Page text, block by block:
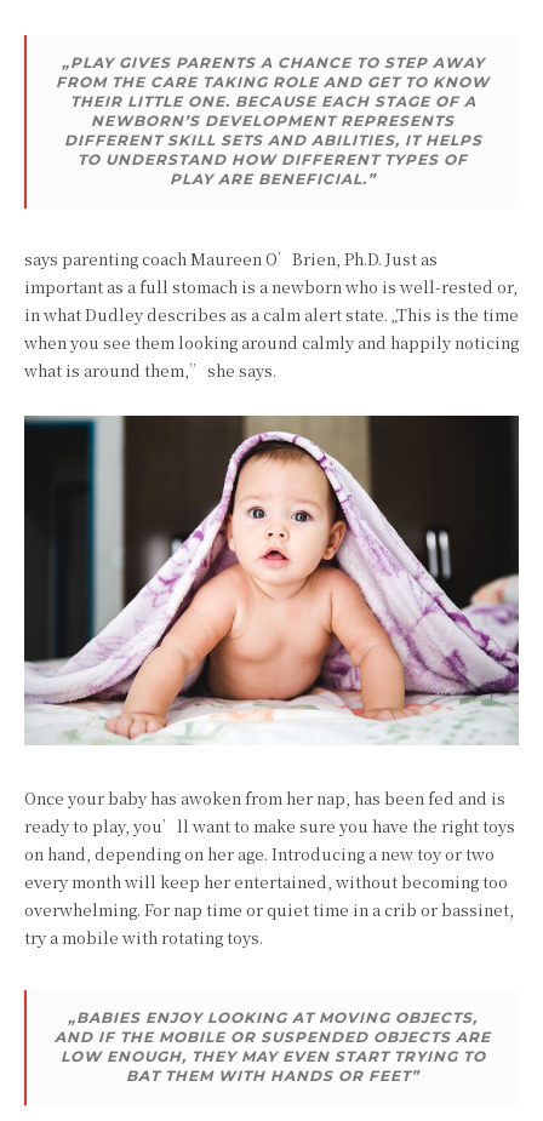
„PLAY GIVES PARENTS A CHANCE TO STEP AWAY
FROM THE CARE TAKING ROLE AND GET TO KNOW
THEIR LITTLE ONE. BECAUSE EACH STAGE OF A
NEWBORN’S DEVELOPMENT REPRESENTS
DIFFERENT SKILL SETS AND ABILITIES, IT HELPS
TO UNDERSTAND HOW DIFFERENT TYPES OF
PLAY ARE BENEFICIAL.”
says parenting coach Maureen O’Brien, Ph.D. Just as
important as a full stomach is a newborn who is well-rested or,
in what Dudley describes as a calm alert state. „This is the time
when you see them looking around calmly and happily noticing
what is around them,” she says.
Once your baby has awoken from her nap, has been fed and is
ready to play, you’ll want to make sure you have the right toys
on hand, depending on her age. Introducing a new toy or two
every month will keep her entertained, without becoming too
overwhelming. For nap time or quiet time in a crib or bassinet,
try a mobile with rotating toys.
„BABIES ENJOY LOOKING AT MOVING OBJECTS,
AND IF THE MOBILE OR SUSPENDED OBJECTS ARE
LOW ENOUGH, THEY MAY EVEN START TRYING TO
BAT THEM WITH HANDS OR FEET”